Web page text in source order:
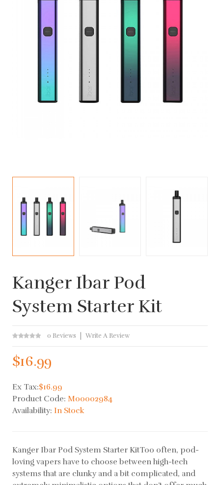
Kanger Ibar Pod
System Starter Kit
0 Reviews Write A Review
$16.99
Ex Tax:$16.99
Product Code: M00002984
Availability: In Stock
Kanger Ibar Pod System Starter KitToo often, pod-
loving vapers have to choose between high-tech
systems that are clunky and a bit complicated, and